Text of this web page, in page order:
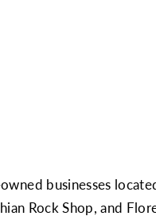
businesses
Rock Shop, and